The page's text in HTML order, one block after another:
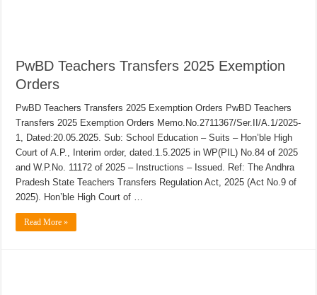
PwBD Teachers Transfers 2025 Exemption
Orders
PwBD Teachers Transfers 2025 Exemption Orders PwBD Teachers
Transfers 2025 Exemption Orders Memo.No.2711367/Ser.II/A.1/2025-
1, Dated:20.05.2025. Sub: School Education – Suits – Hon’ble High
Court of A.P., Interim order, dated.1.5.2025 in WP(PIL) No.84 of 2025
and W.P.No. 11172 of 2025 – Instructions – Issued. Ref: The Andhra
Pradesh State Teachers Transfers Regulation Act, 2025 (Act No.9 of
2025). Hon’ble High Court of …
Read More »